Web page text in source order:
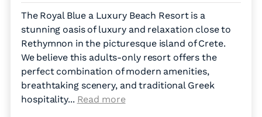
The Royal Blue a Luxury Beach Resort is a
stunning oasis of luxury and relaxation close to
Rethymnon in the picturesque island of Crete.
We believe this adults-only resort offers the
perfect combination of modern amenities,
breathtaking scenery, and traditional Greek
hospitality... Read more